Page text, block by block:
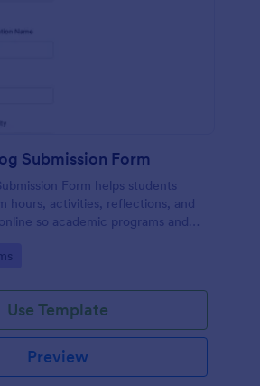
Submission Form
Form helps students
hours, activities, reflections, and
so academic programs and
Use Template
Preview